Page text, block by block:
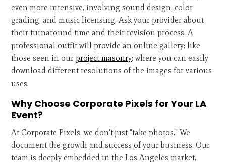
even more intensive, involving sound design, color
grading, and music licensing. Ask your provider about
their turnaround time and their revision process. A
professional outfit will provide an online gallery: like
those seen in ourproject masonry: where you can easily
download different resolutions of the images for various
uses.
Why Choose Corporate Pixels for Your LA
Event?
At Corporate Pixels, we don't just "take photos." We
document the growth and success of your business. Our
team is deeply embedded in the Los Angeles market,